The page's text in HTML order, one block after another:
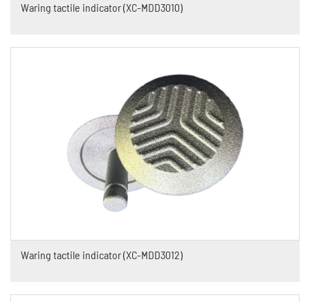
Waring tactile indicator (XC-MDD3010)
Waring tactile indicator (XC-MDD3012)